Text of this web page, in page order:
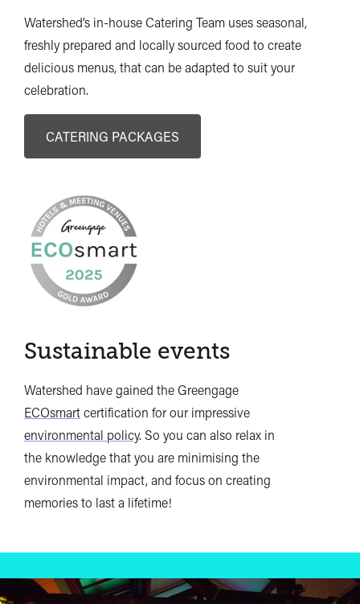
Watershed’s in-house Catering Team uses seasonal,
freshly prepared and locally sourced food to create
delicious menus, that can be adapted to suit your
celebration.
CATERING PACKAGES
Sustainable events
Watershed have gained the Greengage
ECOsmartcertification for our impressive
environmental policy. So you can also relax in
the knowledge that you are minimising the
environmental impact, and focus on creating
memories to last a lifetime!